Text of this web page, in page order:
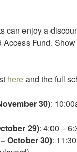
can enjoy a
Fund.
hereand the full
30):
29): 4:00 –
October 30):